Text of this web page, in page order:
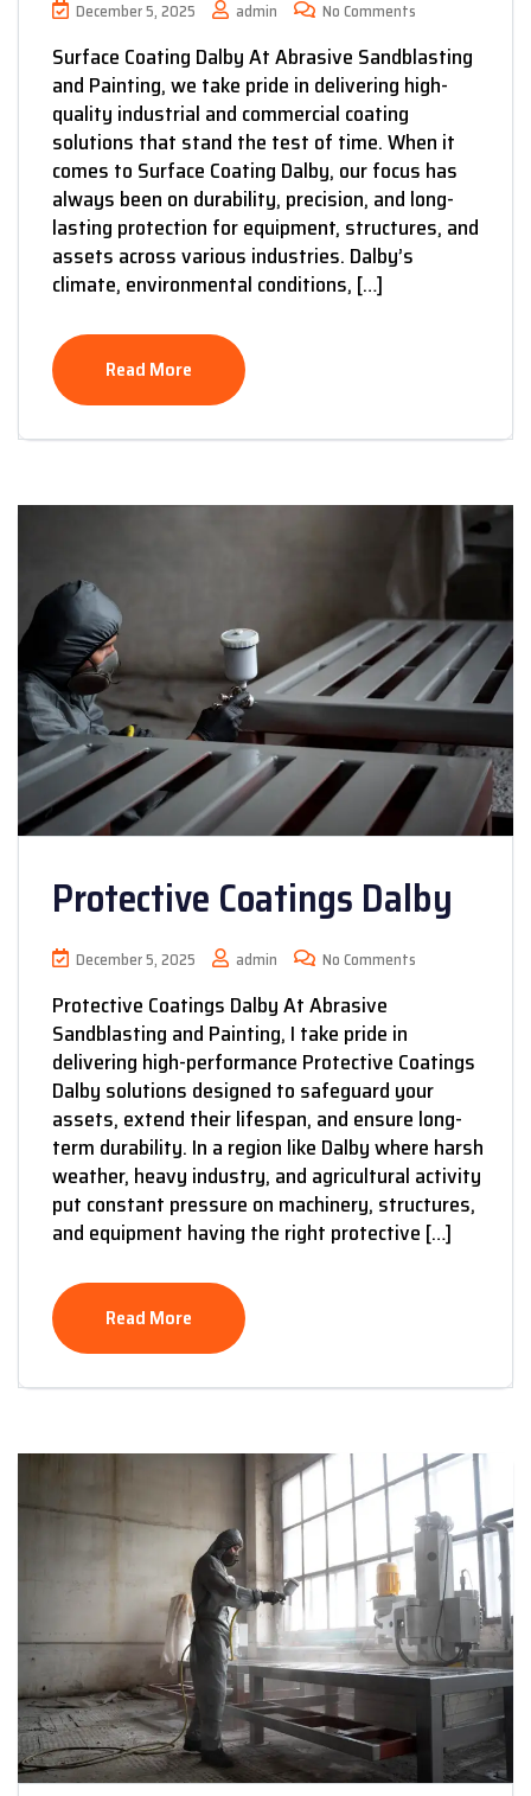
December 5, 2025 admin No Comments
Surface Coating Dalby At Abrasive Sandblasting
and Painting, we take pride in delivering high-
quality industrial and commercial coating
solutions that stand the test of time. When it
comes to Surface Coating Dalby, our focus has
always been on durability, precision, and long-
lasting protection for equipment, structures, and
assets across various industries. Dalby’s
climate, environmental conditions, […]
Read More
Protective Coatings Dalby
December 5, 2025 admin No Comments
Protective Coatings Dalby At Abrasive
Sandblasting and Painting, I take pride in
delivering high-performance Protective Coatings
Dalby solutions designed to safeguard your
assets, extend their lifespan, and ensure long-
term durability. In a region like Dalby where harsh
weather, heavy industry, and agricultural activity
put constant pressure on machinery, structures,
and equipment having the right protective […]
Read More